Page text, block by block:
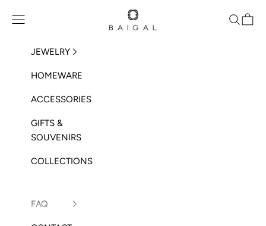
BAIGAL
Open navigation menu OpenOpen
JEWELRY
HOMEWARE
ACCESSORIES
GIFTS &
SOUVENIRS
COLLECTIONS
FAQ